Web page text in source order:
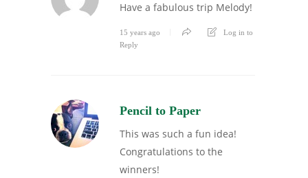
Have a fabulous trip Melody!
15 years ago
Log in to
Reply
Pencil to Paper
This was such a fun idea!
Congratulations to the
winners!